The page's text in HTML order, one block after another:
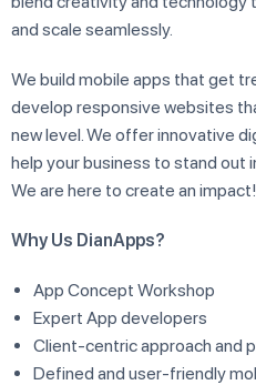
and scale seamlessly.
We build mobile apps that get
develop responsive websites
new level. We offer innovative
help your business to stand out
We are here to create an impact!
Why Us DianApps?
App Concept Workshop
Expert App developers
Client-centric approach and
Defined and user-friendly